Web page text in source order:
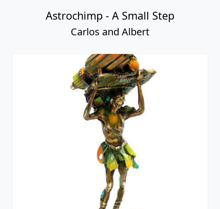
Astrochimp - A Small Step
Carlos and Albert